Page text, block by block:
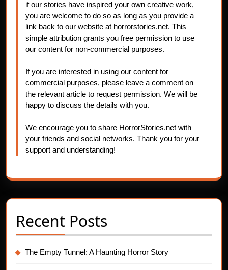
if our stories have inspired your own creative work,
you are welcome to do so as long as you provide a
link back to our website at horrorstories.net. This
simple attribution grants you free permission to use
our content for non-commercial purposes.
If you are interested in using our content for
commercial purposes, please leave a comment on
the relevant article to request permission. We will be
happy to discuss the details with you.
We encourage you to share HorrorStories.net with
your friends and social networks. Thank you for your
support and understanding!
Recent Posts
The Empty Tunnel: A Haunting Horror Story